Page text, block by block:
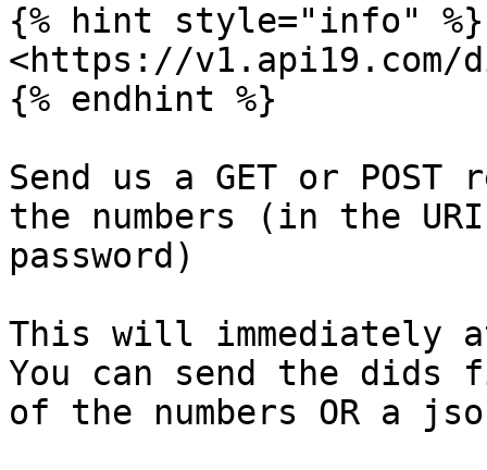
{% hint style="info" %}
<https://
{% endhint %}
Send us a GET or
the numbers (in the
password)
This will immediately
You can send the
of the numbers OR a